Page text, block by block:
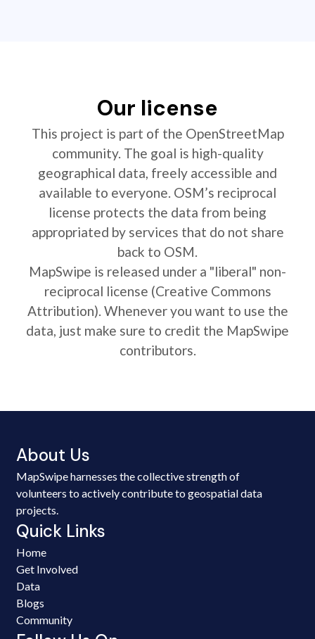
Our license
This project is part of the OpenStreetMap
community. The goal is high-quality
geographical data, freely accessible and
available to everyone. OSM’s reciprocal
license protects the data from being
appropriated by services that do not share
back to OSM.
MapSwipe is released under a "liberal" non-
reciprocal license (Creative Commons
Attribution). Whenever you want to use the
data, just make sure to credit the MapSwipe
contributors.
About Us
MapSwipe harnesses the collective strength of
volunteers to actively contribute to geospatial data
projects.
Quick Links
Home
Get Involved
Data
Blogs
Community